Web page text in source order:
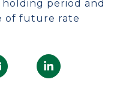
period and
of future rate